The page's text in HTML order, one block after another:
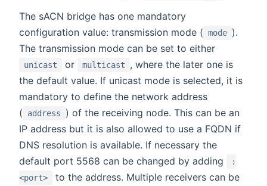
The sACN bridge has one mandatory
configuration value: transmission mode ( mode ).
The transmission mode can be set to either
unicast or multicast
, where the later one is
the default value. If unicast mode is selected, it is
mandatory to define the network address
(
address
) of the receiving node. This can be an
IP address but it is also allowed to use a FQDN if
DNS resolution is available. If necessary the
default port 5568 can be changed by adding
:
<port>
to the address. Multiple receivers can be